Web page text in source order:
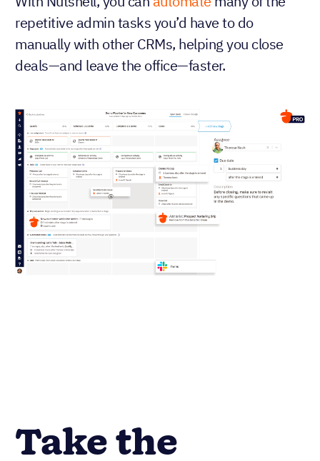
repetitive admin tasks you’d have to do
manually with other CRMs, helping you close
deals—and leave the office—faster.
Take the